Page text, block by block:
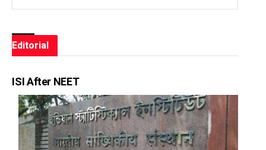
Editorial
ISI After NEET